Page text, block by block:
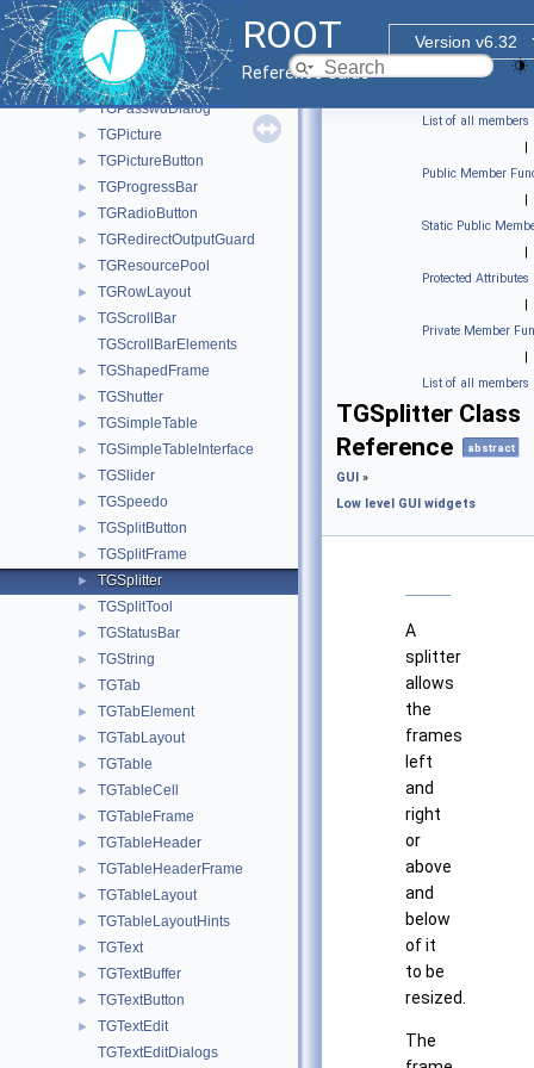
ROOT
Version v6.32
Reference Guide
► TGMimeTypes
► TGNumberEntry
► TGObject
► TGPack
► TGPasswdDialog
► TGPicture
► TGPictureButton
► TGProgressBar
► TGRadioButton
► TGRedirectOutputGuard
► TGResourcePool
► TGRowLayout
►
TGScrollBar
TGScrollBarElements
► TGShapedFrame
► TGShutter
► TGSimpleTable
► TGSimpleTableInterface
► TGSlider
► TGSpeedo
► TGSplitButton
► TGSplitFrame
► TGSplitter
► TGSplitTool
► TGStatusBar
► TGString
► TGTab
► TGTabElement
► TGTabLayout
► TGTable
► TGTableCell
► TGTableFrame
► TGTableHeader
► TGTableHeaderFrame
► TGTableLayout
► TGTableLayoutHints
► TGText
► TGTextBuffer
► TGTextButton
►
TGTextEdit
TGTextEditDialogs
List of all members
|
Public Member
|
Static Public
|
Protected Attributes
|
Private Member
|
List of all members
TGSplitter Class
Reference
abstract
GUI »
Low level GUI widgets
A
splitter
allows
the
frames
left
and
right
or
above
and
below
of it
to be
resized.
The